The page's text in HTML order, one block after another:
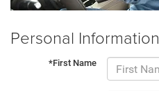
Personal Information
*First Name